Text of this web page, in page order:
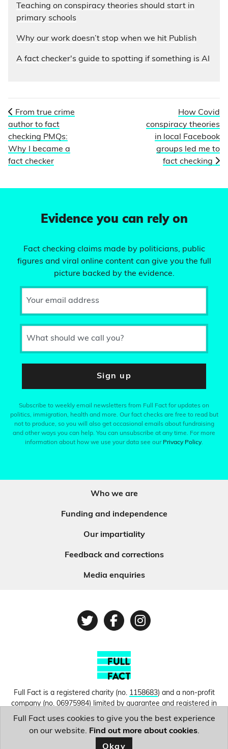
Teaching on conspiracy theories should start in
primary schools
Why our work doesn’t stop when we hit Publish
A fact checker's guide to spotting if something is AI
From true crime
author to fact
checking PMQs:
Why I became a
fact checker
How Covid
conspiracy theories
in local Facebook
groups led me to
fact checking
Evidence you can rely on
Fact checking claims made by politicians, public
figures and viral online content can give you the full
picture backed by the evidence.
Your email address
What should we call you?
Sign up
Subscribe to weekly email newsletters from Full Fact for updates on
politics, immigration, health and more. Our fact checks are free to read but
not to produce, so you will also get occasional emails about fundraising
and other ways you can help. You can unsubscribe at any time. For more
information about how we use your data see our Privacy Policy.
Who we are
Funding and independence
Our impartiality
Feedback and corrections
Media enquiries
TwitterFacebook
Instagram
Full Fact is a registered charity (no. 1158683) and a non-profit
company (no. 06975984) limited by guarantee and registered in
England and Wales. © Copyright 2010-2026 Full Fact. Thanks to
Hosting UK for donating our web hosting.
conditions.
Full Fact uses cookies to give you the best experience
on our website. Find out more about cookies.
Okay